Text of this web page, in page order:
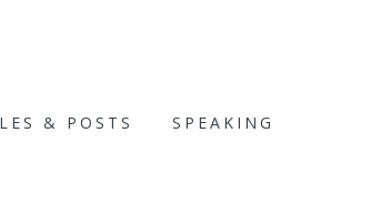
& POSTS SPEAKING